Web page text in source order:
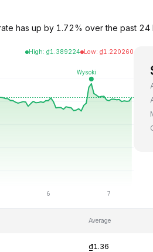
has up by 1.72% over the past
High: ₫1.389224 Low: ₫1.220260
Average
₫1.36